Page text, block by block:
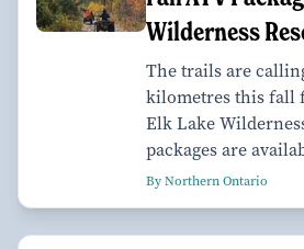
Wilderness
The trails are
kilometres this fall
Elk Lake
packages are
By Northern Ontario